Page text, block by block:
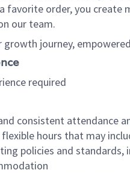
favorite order, you create
our team.
growth journey,
required
consistent attendance
hours that may
policies and